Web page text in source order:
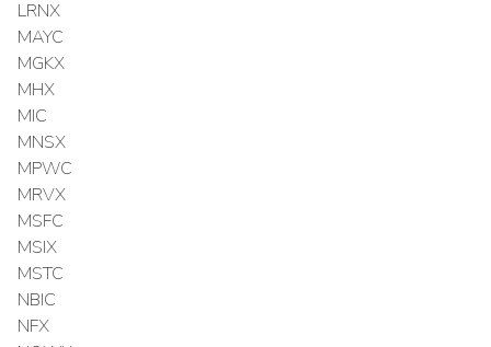
LRNX
MAYC
MGKX
MHX
MIC
MNSX
MPWC
MRVX
MSFC
MSIX
MSTC
NBIC
NFX